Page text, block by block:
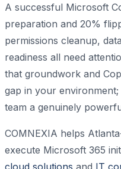
A successful Microsoft
preparation and 20%
permissions cleanup,
readiness all need
that groundwork and
gap in your
team a genuinely
COMNEXIA helps
execute Microsoft 365